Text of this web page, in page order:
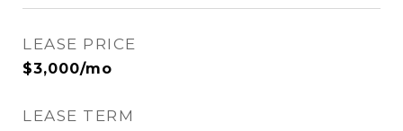
LEASE PRICE
$3,000/mo
LEASE TERM